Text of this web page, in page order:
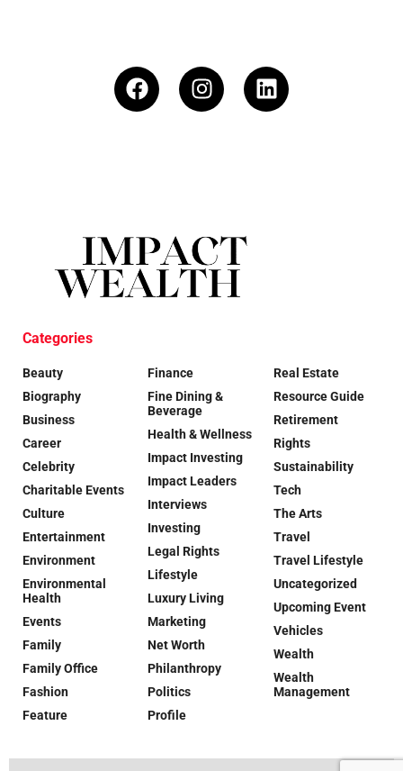
Categories
Beauty
Biography
Business
Career
Celebrity
Charitable Events
Culture
Entertainment
Environment
Environmental
Health
Events
Family
Family Office
Fashion
Feature
Finance
Fine Dining &
Beverage
Health & Wellness
Impact Investing
Impact Leaders
Interviews
Investing
Legal Rights
Lifestyle
Luxury Living
Marketing
Net Worth
Philanthropy
Politics
Profile
Real Estate
Resource Guide
Retirement
Rights
Sustainability
Tech
The Arts
Travel
Travel Lifestyle
Uncategorized
Upcoming Event
Vehicles
Wealth
Wealth
Management